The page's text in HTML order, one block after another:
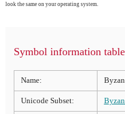
look the same on your operating system.
Symbol information table
Name:
Unicode Subset: